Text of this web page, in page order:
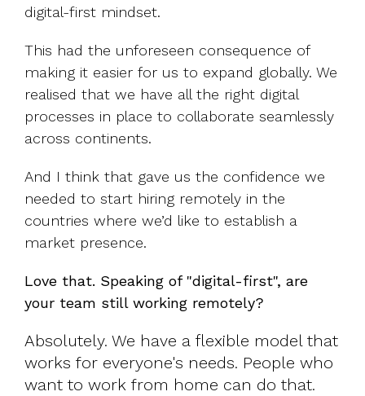
digital-first mindset.
This had the unforeseen consequence of
making it easier for us to expand globally. We
realised that we have all the right digital
processes in place to collaborate seamlessly
across continents.
And I think that gave us the confidence we
needed to start hiring remotely in the
countries where we’d like to establish a
market presence.
Love that. Speaking of "digital-first", are
your team still working remotely?
Absolutely. We have a flexible model that
works for everyone's needs. People who
want to work from home can do that.